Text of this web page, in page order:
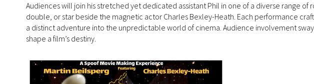
Audiences will join his stretched yet dedicated assistant Phil in one of a diverse range
double, or star beside the magnetic actor Charles Bexley-Heath. Each performance
a distinct adventure into the unpredictable world of cinema. Audience involvement
shape a film’s destiny.